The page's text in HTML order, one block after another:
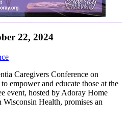
22, 2024
Caregivers Conference on
empower and educate those at the
event, hosted by Adoray Home
Health, promises an